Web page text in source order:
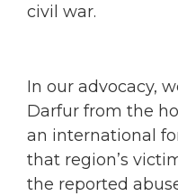
civil war.
In our advocacy,
Darfur from the
an international
that region’s
the reported